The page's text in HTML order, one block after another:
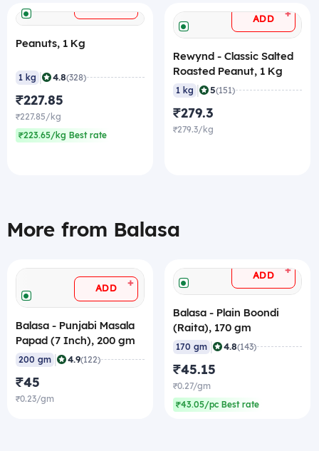
Peanuts, 1 Kg
1 kg | 4.8(328)
₹227.85
₹227.85/kg
₹223.65/kg Best rate
ADD +
Rewynd - Classic Salted
Roasted Peanut, 1 Kg
1 kg | 5(151)
₹279.3
₹279.3/kg
More from Balasa
ADD +
Balasa - Punjabi Masala
Papad (7 Inch), 200 gm
200 gm | 4.9(122)
₹45
₹0.23/gm
ADD +
Balasa - Plain Boondi
(Raita), 170 gm
170 gm | 4.8(143)
₹45.15
₹0.27/gm
₹43.05/pc Best rate